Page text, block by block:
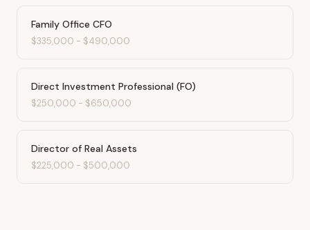
Family Office CFO
$335,000 - $490,000
Direct Investment Professional (FO)
$250,000 - $650,000
Director of Real Assets
$225,000 - $500,000